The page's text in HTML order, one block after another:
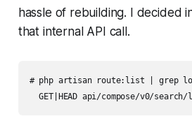
hassle of rebuilding. I decided
that internal API call.
# php artisan route:list | grep
GET|HEAD api/compose/v0/